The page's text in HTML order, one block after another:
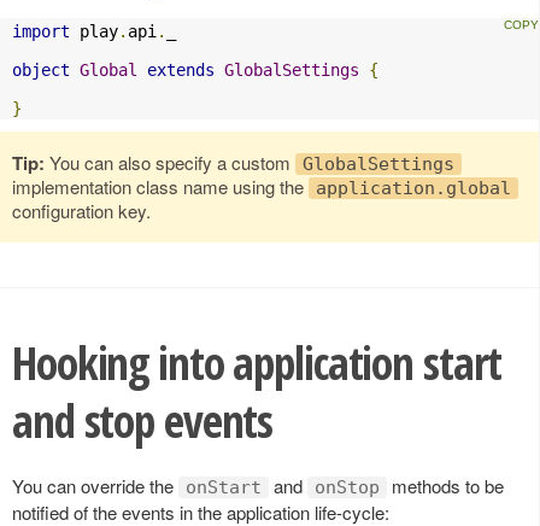
import play. api .
object Global extends GlobalSettings
{
}
Tip: You can also specify a custom GlobalSettings
implementation class name using the application.global
configuration key.
Hooking into application start
and stop events
You can override the onStart and onStop
methods to be
notified of the events in the application life-cycle: